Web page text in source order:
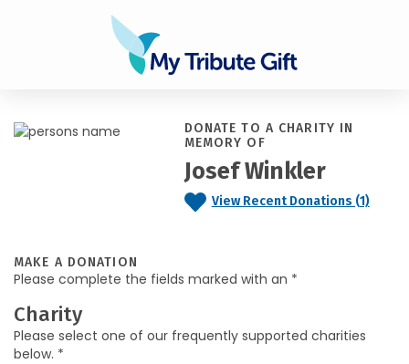
DONATE TO A CHARITY IN
MEMORY OF
Josef Winkler
View Recent Donations (1)
MAKE A DONATION
Please complete the fields marked with an *
Charity
Please select one of our frequently supported charities
below. *